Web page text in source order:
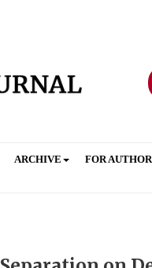
ARCHIVE FOR